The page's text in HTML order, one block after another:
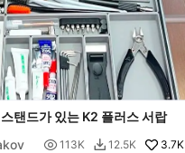
탠드가 있는 K2 플러스 서랍
 113K  12.5K 3.7K